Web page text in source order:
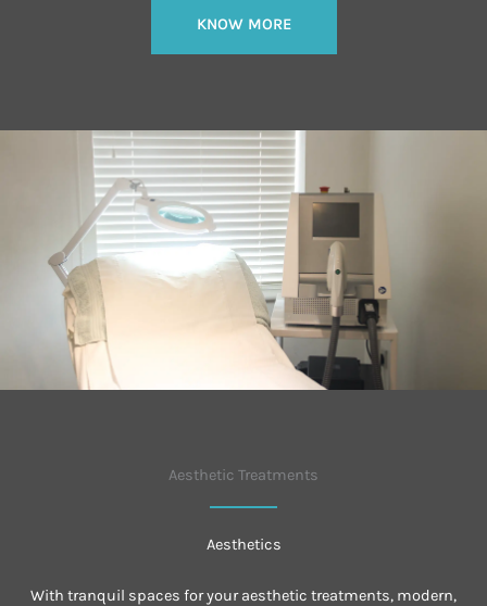
KNOW MORE
Aesthetic Treatments
Aesthetics
With tranquil spaces for your aesthetic treatments, modern,